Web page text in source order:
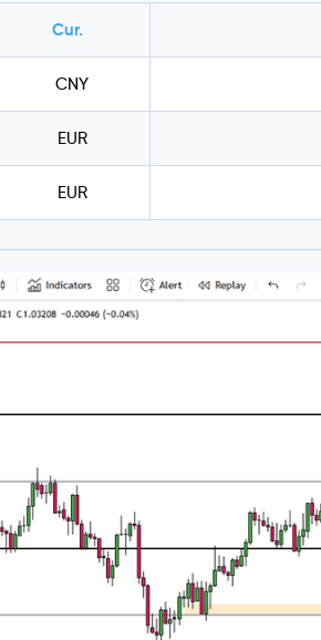
Cur.
CNY
EUR
EUR